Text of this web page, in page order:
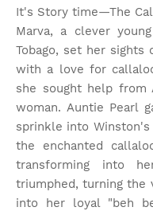
It's Story time—The
Marva, a clever
Tobago, set her sights
with a love for
she sought help from
woman. Auntie Pearl
sprinkle into
the enchanted
transforming into
triumphed, turning the
into her loyal "beh